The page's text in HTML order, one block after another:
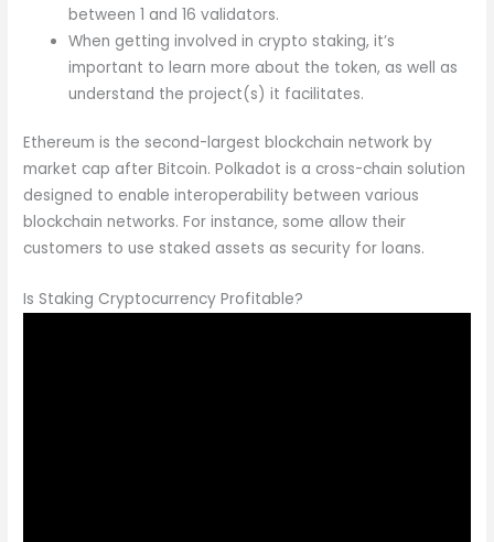
between 1 and 16 validators.
When getting involved in crypto staking, it’s
important to learn more about the token, as well as
understand the project(s) it facilitates.
Ethereum is the second-largest blockchain network by
market cap after Bitcoin. Polkadot is a cross-chain solution
designed to enable interoperability between various
blockchain networks. For instance, some allow their
customers to use staked assets as security for loans.
Is Staking Cryptocurrency Profitable?